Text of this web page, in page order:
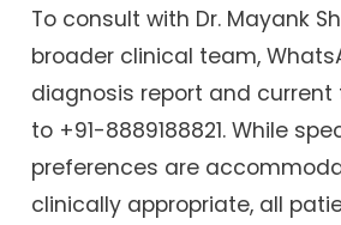
To consult with Dr. Mayank
broader clinical team,
diagnosis report and
to +91-8889188821. While
preferences are
clinically appropriate, all